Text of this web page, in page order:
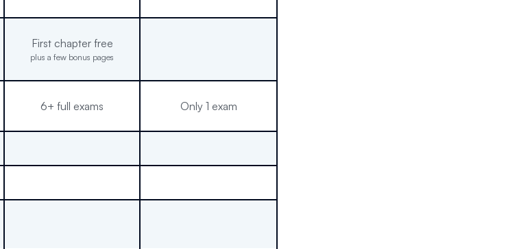
First chapter free
plus a few bonus pages
6+ full exams Only 1 exam